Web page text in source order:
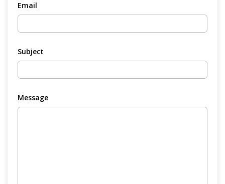
Email
Subject
Message